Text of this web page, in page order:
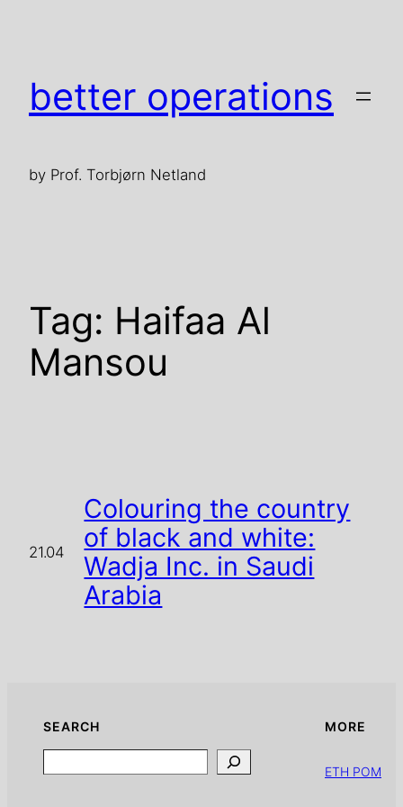
better operations
by Prof. Torbjørn Netland
Tag: Haifaa Al
Mansou
21.04
Colouring the country
of black and white:
Wadja Inc. in Saudi
Arabia
SEARCH MORE
ETH POM